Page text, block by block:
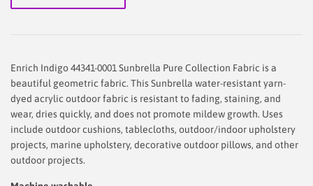
Enrich Indigo 44341-0001 Sunbrella Pure Collection Fabric is a
beautiful geometric fabric. This Sunbrella water-resistant yarn-
dyed acrylic outdoor fabric is resistant to fading, staining, and
wear, dries quickly, and does not promote mildew growth. Uses
include outdoor cushions, tablecloths, outdoor/indoor upholstery
projects, marine upholstery, decorative outdoor pillows, and other
outdoor projects.